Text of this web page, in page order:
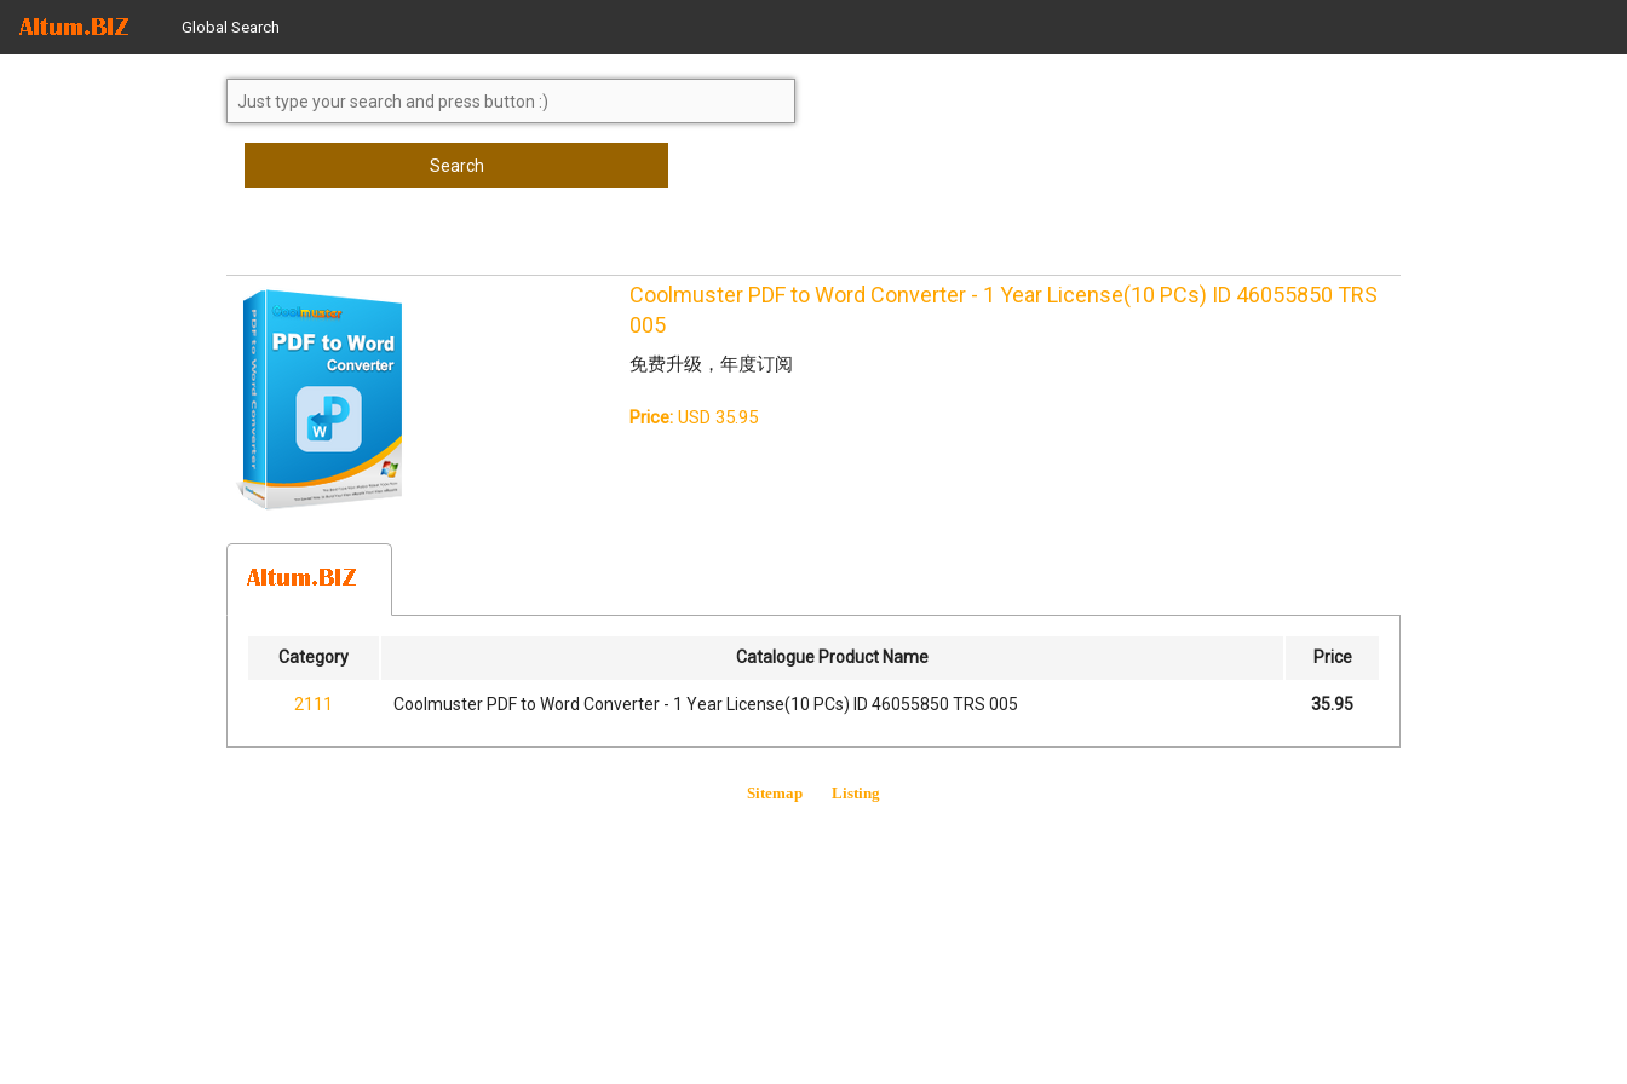
Global Search
Search
Coolmuster PDF to Word Converter - 1 Year License(10 PCs) ID 46055850 TRS
005
免费升级，年度订阅
Price: USD 35.95
Category Catalogue Product Name Price
2111 Coolmuster PDF to Word Converter - 1 Year License(10 PCs) ID 46055850 TRS 005 35.95
Sitemap Listing